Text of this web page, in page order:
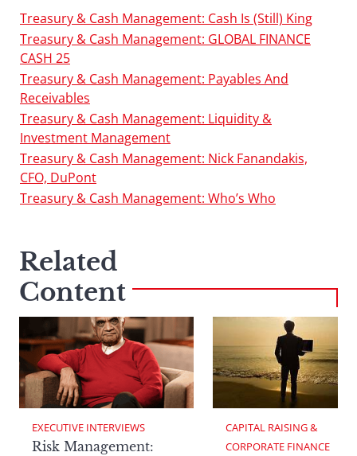
Treasury & Cash Management: Cash Is (Still) King
Treasury & Cash Management: GLOBAL FINANCE
CASH 25
Treasury & Cash Management: Payables And
Receivables
Treasury & Cash Management: Liquidity &
Investment Management
Treasury & Cash Management: Nick Fanandakis,
CFO, DuPont
Treasury & Cash Management: Who’s Who
Related
Content
EXECUTIVE INTERVIEWS
Risk Management:
CAPITAL RAISING &
CORPORATE FINANCE